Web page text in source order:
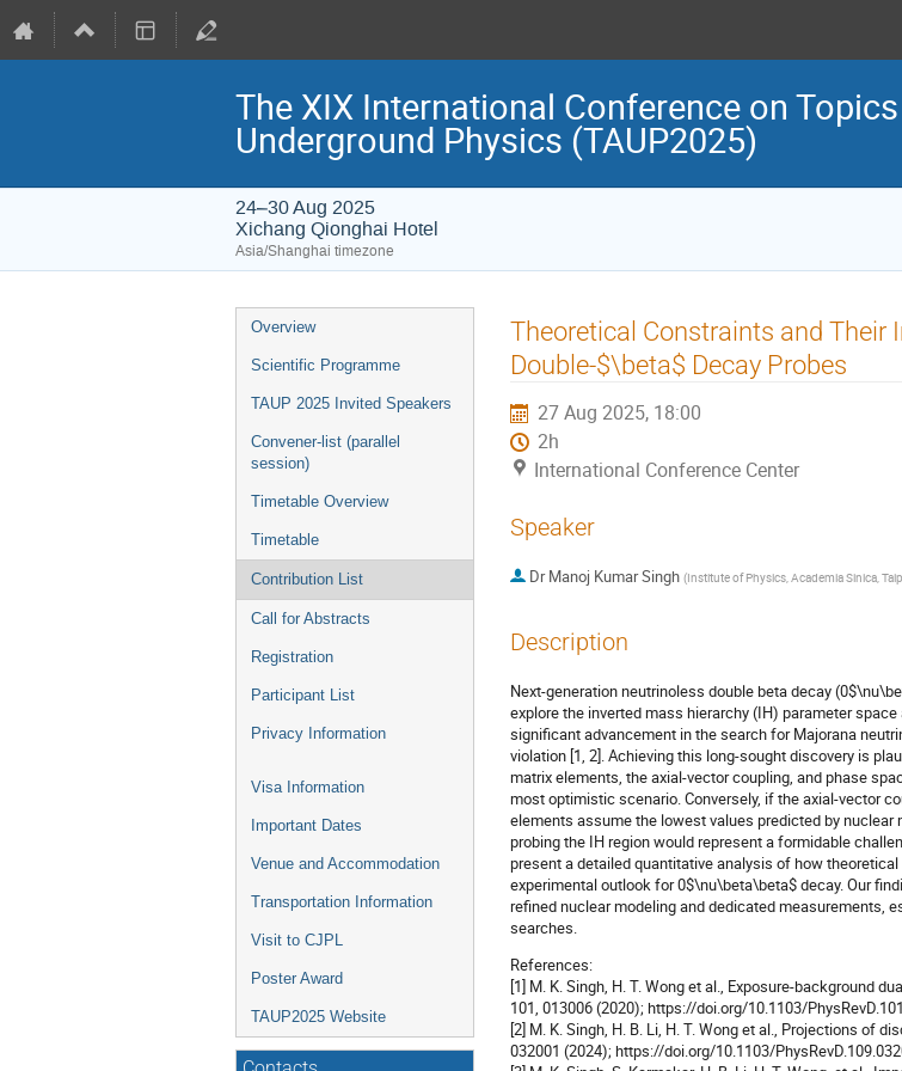
The XIX International Conference on
Underground Physics (TAUP2025)
24–30 Aug 2025
Xichang Qionghai Hotel
Asia/Shanghai timezone
Event
menu
Overview
Scientific Programme
TAUP 2025 Invited Speakers
Convener-list (parallel
session)
Timetable Overview
Timetable
Contribution List
Call for Abstracts
Registration
Participant List
Privacy Information
Visa Information
Important Dates
Venue and Accommodation
Transportation Information
Visit to CJPL
Poster Award
TAUP2025 Website
Theoretical Constraints and
Double-$\beta$ Decay Probes
27 Aug 2025, 18:00
2h
International Conference Center
Speaker
Dr Manoj Kumar Singh (Institute of Physics, Academia Sinica,
Description
Next-generation neutrinoless double beta decay
explore the inverted mass hierarchy (IH) parameter
significant advancement in the search for Majorana
violation [1, 2]. Achieving this long-sought discovery is
matrix elements, the axial-vector coupling, and phase
most optimistic scenario. Conversely, if the axial-vector
elements assume the lowest values predicted by
probing the IH region would represent a formidable
present a detailed quantitative analysis of how
experimental outlook for 0$\nu\beta\beta$ decay. Our
refined nuclear modeling and dedicated
searches.
References:
[1] M. K. Singh, H. T. Wong et al., Exposure-background
101, 013006 (2020); https://doi.org/10.1103/
[2] M. K. Singh, H. B. Li, H. T. Wong et al., Projections of
032001 (2024); https://doi.org/10.1103/